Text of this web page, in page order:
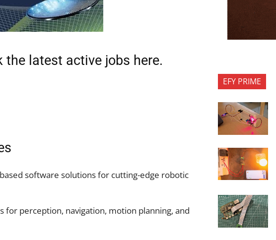
the latest active jobs here.
software solutions for cutting-edge robotic
perception, navigation, motion planning, and
EFY PRIME